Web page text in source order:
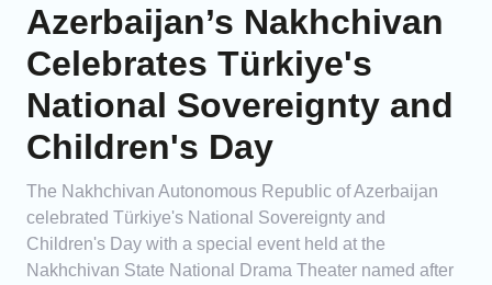
Azerbaijan’s Nakhchivan
Celebrates Türkiye's
National Sovereignty and
Children's Day
The Nakhchivan Autonomous Republic of Azerbaijan
celebrated Türkiye's National Sovereignty and
Children's Day with a special event held at the
Nakhchivan State National Drama Theater named after